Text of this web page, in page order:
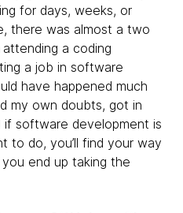
for days, weeks, or
there was almost a two
a coding
a job in software
have happened much
my own doubts, got in
if software development is
to do, you’ll find your way
end up taking the